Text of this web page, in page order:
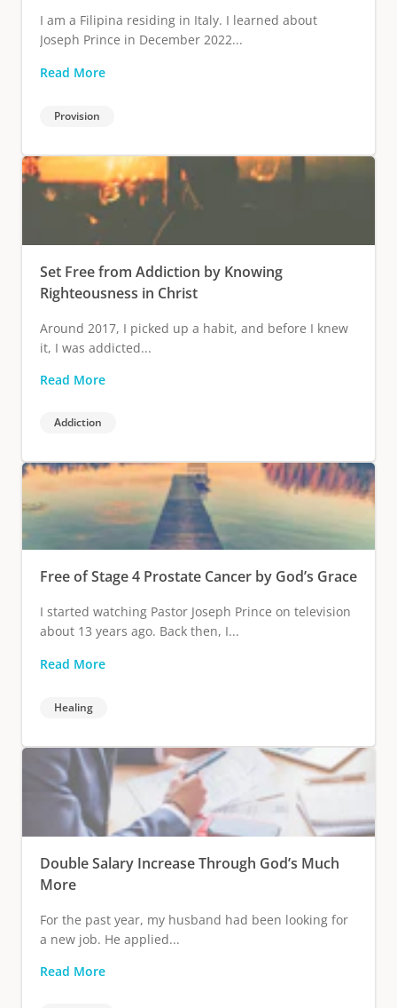
I am a Filipina residing in Italy. I learned about
Joseph Prince in December 2022...
Read More
Provision
Set Free from Addiction by Knowing
Righteousness in Christ
Around 2017, I picked up a habit, and before I knew
it, I was addicted...
Read More
Addiction
Free of Stage 4 Prostate Cancer by God’s Grace
I started watching Pastor Joseph Prince on television
about 13 years ago. Back then, I...
Read More
Healing
Double Salary Increase Through God’s Much
More
For the past year, my husband had been looking for
a new job. He applied...
Read More